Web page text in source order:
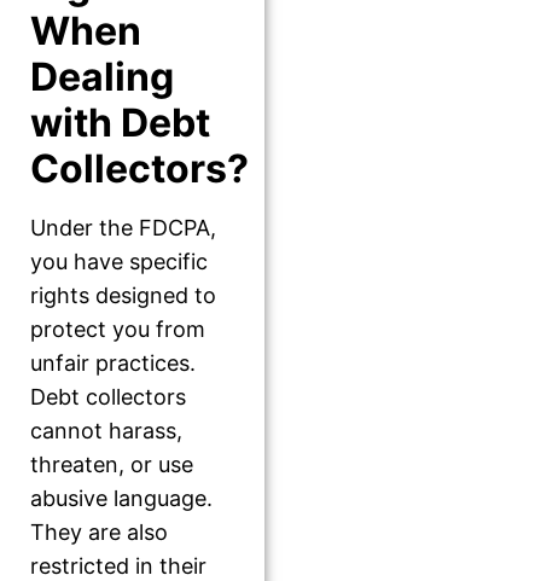
When
Dealing
with Debt
Collectors?
Under the FDCPA,
you have specific
rights designed to
protect you from
unfair practices.
Debt collectors
cannot harass,
threaten, or use
abusive language.
They are also
restricted in their